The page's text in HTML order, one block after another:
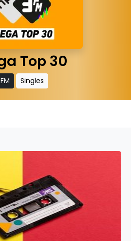
Top 30
Singles